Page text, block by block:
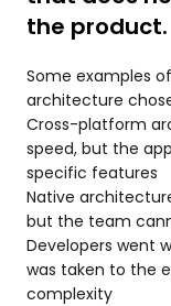
the product.
Some examples
architecture
Cross-platform
speed, but the
specific features
Native
but the team
Developers went
was taken to the
complexity